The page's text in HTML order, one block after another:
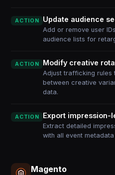
ACTION Update audience
Add or remove user
audience lists for
ACTION Modify creative
Adjust trafficking rules
between creative
data.
ACTION Export impression-
Extract detailed
with all event
Magento